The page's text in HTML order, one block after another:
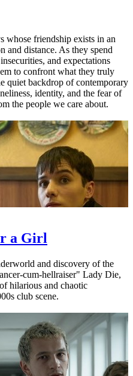
whose friendship exists in an
and distance. As they spend
and expectations
to confront what they truly
quiet backdrop of contemporary
identity, and the fear of
the people we care about.
a Girl
and discovery of the
cum-hellraiser" Lady Die,
hilarious and chaotic
club scene.